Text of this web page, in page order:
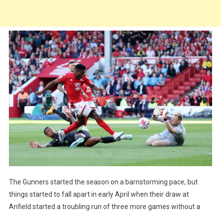
The Gunners started the season on a barnstorming pace, but
things started to fall apart in early April when their draw at
Anfield started a troubling run of three more games without a